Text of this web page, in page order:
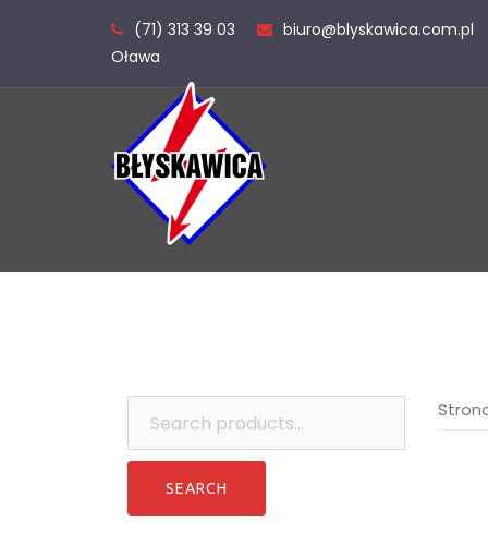
(71) 313 39 03
biuro@blyskawica.com.pl
Oława